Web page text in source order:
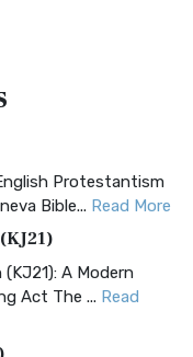
Protestantism
Bible... Read More
A Modern
Act The ... Read